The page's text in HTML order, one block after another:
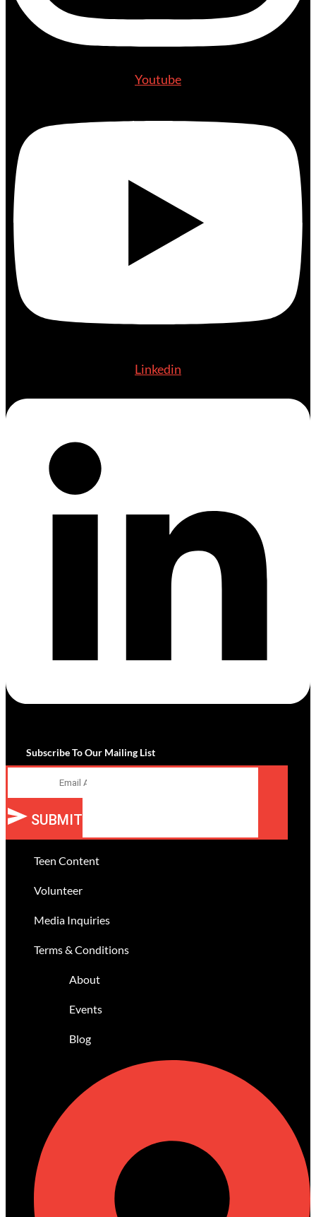
Youtube
Linkedin
Subscribe To Our Mailing List
SUBMIT
Teen Content
Volunteer
Media Inquiries
Terms & Conditions
About
Events
Blog